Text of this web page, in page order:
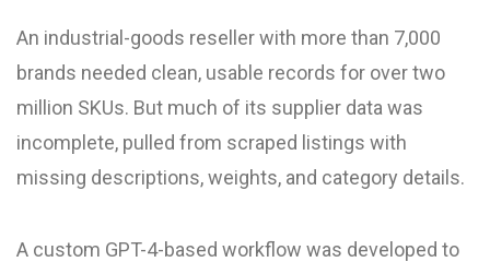
An industrial-goods reseller with more than 7,000
brands needed clean, usable records for over two
million SKUs. But much of its supplier data was
incomplete, pulled from scraped listings with
missing descriptions, weights, and category details.
A custom GPT-4-based workflow was developed to